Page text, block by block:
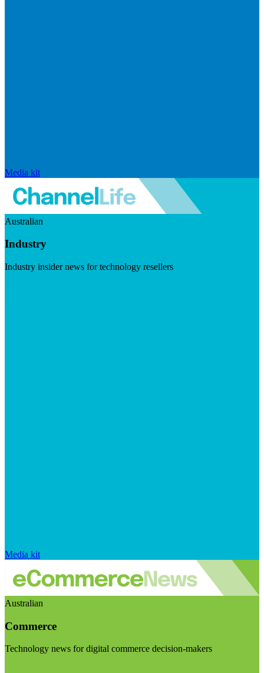
Media kit
Australian
Industry
Industry insider news for technology resellers
Media kit
Australian
Commerce
Technology news for digital commerce decision-makers